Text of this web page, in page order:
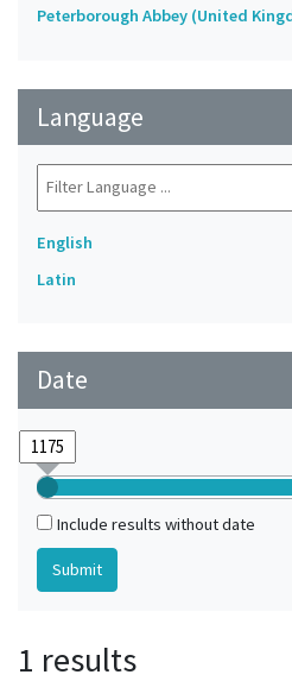
Peterborough Abbey (United
Language
English
Latin
Date
Include results without date
1 results